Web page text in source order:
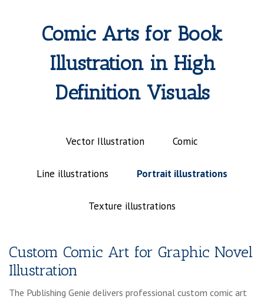
Comic Arts for Book
Illustration in High
Definition Visuals
Vector Illustration Comic
Line illustrations Portrait illustrations
Texture illustrations
Custom Comic Art for Graphic Novel
Illustration
The Publishing Genie delivers professional custom comic art